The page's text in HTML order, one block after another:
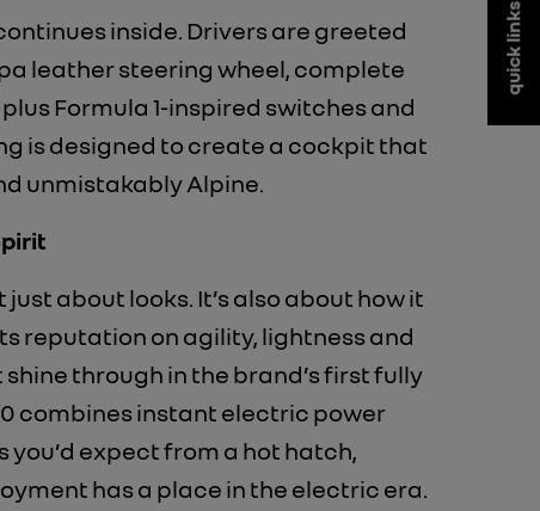
quick links
inside. Drivers are greeted
leather steering wheel, complete
Formula 1-inspired switches and
is designed to create a cockpit that
unmistakably Alpine.
just about looks. It’s also about how it
reputation on agility, lightness and
through in the brand’s first fully
combines instant electric power
you’d expect from a hot hatch,
has a place in the electric era.